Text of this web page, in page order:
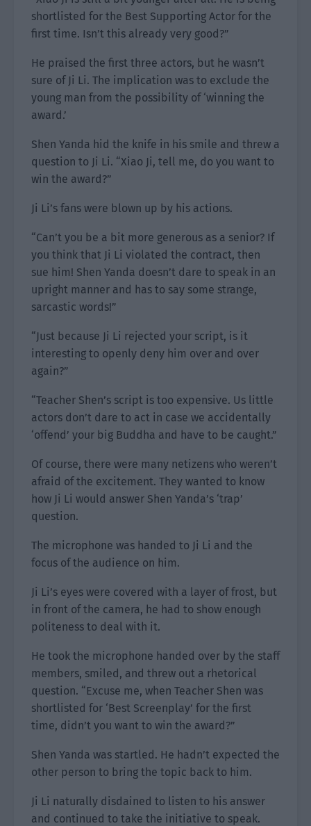
shortlisted for the Best Supporting Actor for the
first time. Isn’t this already very good?”
He praised the first three actors, but he wasn’t
sure of Ji Li. The implication was to exclude the
young man from the possibility of ‘winning the
award.’
Shen Yanda hid the knife in his smile and threw a
question to Ji Li. “Xiao Ji, tell me, do you want to
win the award?”
Ji Li’s fans were blown up by his actions.
“Can’t you be a bit more generous as a senior? If
you think that Ji Li violated the contract, then
sue him! Shen Yanda doesn’t dare to speak in an
upright manner and has to say some strange,
sarcastic words!”
“Just because Ji Li rejected your script, is it
interesting to openly deny him over and over
again?”
“Teacher Shen’s script is too expensive. Us little
actors don’t dare to act in case we accidentally
‘offend’ your big Buddha and have to be caught.”
Of course, there were many netizens who weren’t
afraid of the excitement. They wanted to know
how Ji Li would answer Shen Yanda’s ‘trap’
question.
The microphone was handed to Ji Li and the
focus of the audience on him.
Ji Li’s eyes were covered with a layer of frost, but
in front of the camera, he had to show enough
politeness to deal with it.
He took the microphone handed over by the staff
members, smiled, and threw out a rhetorical
question. “Excuse me, when Teacher Shen was
shortlisted for ‘Best Screenplay’ for the first
time, didn’t you want to win the award?”
Shen Yanda was startled. He hadn’t expected the
other person to bring the topic back to him.
Ji Li naturally disdained to listen to his answer
and continued to take the initiative to speak.